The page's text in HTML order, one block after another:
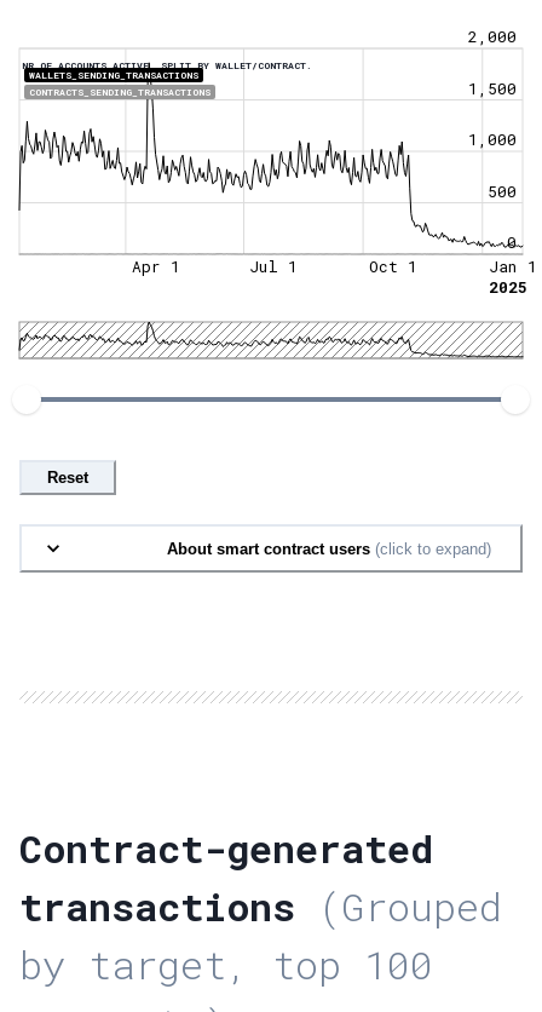
NR OF ACCOUNTS ACTIVE, SPLIT BY WALLET/CONTRACT.
WALLETS_SENDING_TRANSACTIONS
CONTRACTS_SENDING_TRANSACTIONS
0
500
1,000
1,500
2,000
Apr 1 Jul 1 Oct 1
Jan 1
2025
Reset
About smart contract users (click to expand)
Contract-generated
transactions (Grouped
by target, top 100